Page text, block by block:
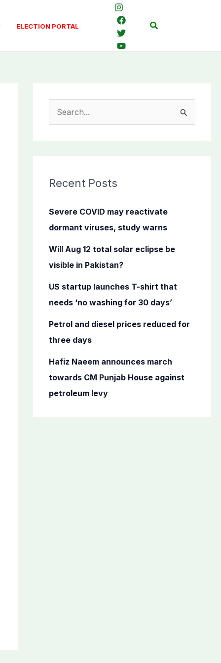
ELECTION PORTAL Search
c
f
o
Recent Posts
Severe COVID may reactivate
dormant viruses, study warns
Will Aug 12 total solar eclipse be
visible in Pakistan?
US startup launches T-shirt that
needs ‘no washing for 30 days’
Petrol and diesel prices reduced for
three days
Hafiz Naeem announces march
towards CM Punjab House against
petroleum levy